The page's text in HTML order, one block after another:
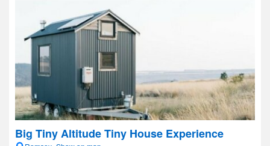
Big Tiny Altitude Tiny House Experience